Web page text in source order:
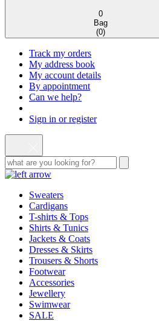
0
Bag
(0)
Track my orders
My address book
My account details
By appointment
Can we help?
Sign in or register
Sweaters
Cardigans
T-shirts & Tops
Shirts & Tunics
Jackets & Coats
Dresses & Skirts
Trousers & Shorts
Footwear
Accessories
Jewellery
Swimwear
SALE